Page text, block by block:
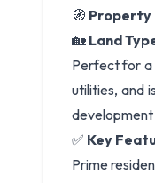
🧭 Property
🏡 Land
Perfect for a
utilities, and
development
✅ Key
Prime